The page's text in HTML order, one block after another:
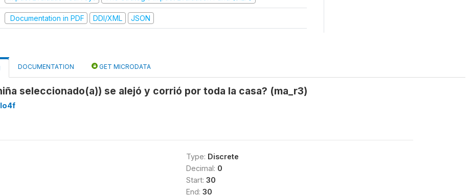
Documentation in PDF DDI/XML JSON
DOCUMENTATION GET MICRODATA
seleccionado(a)) se alejó y corrió por toda la casa? (ma_r3)
Type: Discrete
Decimal: 0
Start: 30
End: 30